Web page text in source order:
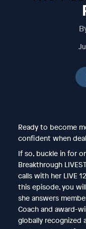
Ready to become
confident when
If so, buckle in for
Breakthrough
calls with her LIVE
this episode, you
she answers
Coach and award-
globally recognized